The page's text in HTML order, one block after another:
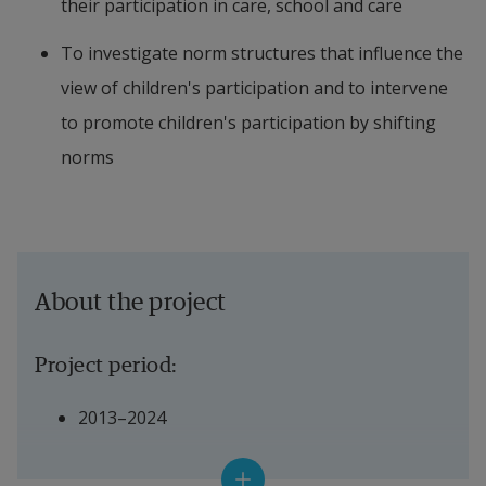
their participation in care, school and care
To investigate norm structures that influence the
view of children's participation and to intervene
to promote children's participation by shifting
norms
About the project
Project period:
2013–2024